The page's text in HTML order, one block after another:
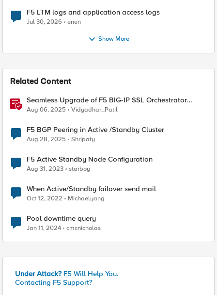
F5 LTM logs and application access logs
Jul 30, 2026 enen
Show More
Related Content
Seamless Upgrade of F5 BIG-IP SSL Orchestrator
(SSLO) L3 HA Cluster Without Downtime
Aug 06, 2025 Vidyadhar_Patil
F5 BGP Peering in Active /Standby Cluster
Aug 28, 2025 Shripaty
F5 Active Standby Node Configuration
Aug 31, 2023 starboy
When Active/Standby failover send mail
Oct 12, 2022 Michaelyang
Pool downtime query
Jan 11, 2024 cmcnicholas
Under Attack? F5 Will Help You.
Contacting F5 Support?